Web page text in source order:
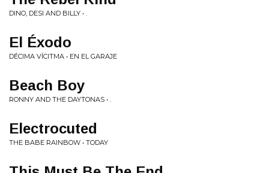
DINO, DESI AND BILLY • .
El Éxodo
DÉCIMA VÍCITMA • EN EL GARAJE
Beach Boy
RONNY AND THE DAYTONAS • .
Electrocuted
THE BABE RAINBOW • TODAY